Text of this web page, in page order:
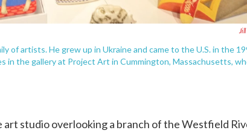
of artists. He grew up in Ukraine and came to the U.S. in the
in the gallery at Project Art in Cummington, Massachusetts,
art studio overlooking a branch of the Westfield